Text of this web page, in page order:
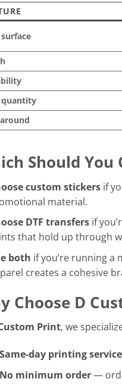
quantity
Should You
custom stickersif
material.
DTF transfersif
that hold up through
both if you’re running
creates a cohesive
Choose D
Print, we
Same-day printing
No minimum order—